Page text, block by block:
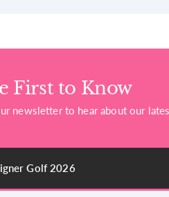
First to Know
newsletter to hear about our
Golf 2026